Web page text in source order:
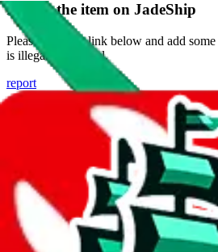
Report the item on JadeShip
Please click the link below and add
is illegal or harmful.
report
Report abuse on Google Sheets
We wish google would make it easier to
due to spam issues, the link is encrypted
Click the button below to open the
Report the abuse on google sheets
fill out the form with the